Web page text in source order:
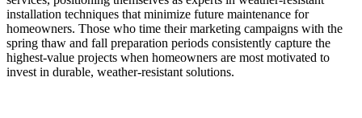
installation techniques that minimize future maintenance for
homeowners. Those who time their marketing campaigns with the
spring thaw and fall preparation periods consistently capture the
highest-value projects when homeowners are most motivated to
invest in durable, weather-resistant solutions.